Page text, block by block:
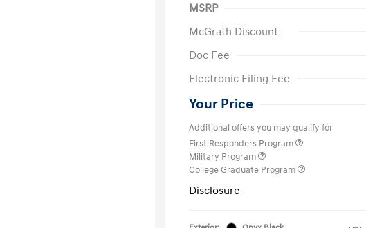
MSRP
McGrath Discount
Doc Fee
Electronic Filing Fee
Your Price
Additional offers you may qualify for
First Responders Program
Military Program
College Graduate Program
Disclosure